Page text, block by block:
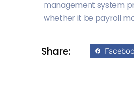
management system
whether it be payroll
Share: